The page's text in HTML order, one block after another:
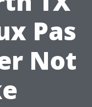
Pas
Not